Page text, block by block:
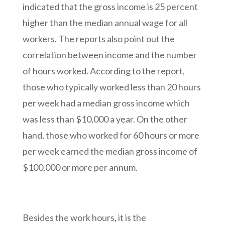
indicated that the gross income is 25 percent
higher than the median annual wage for all
workers. The reports also point out the
correlation between income and the number
of hours worked. According to the report,
those who typically worked less than 20 hours
per week had a median gross income which
was less than $10,000 a year. On the other
hand, those who worked for 60 hours or more
per week earned the median gross income of
$100,000 or more per annum.
Besides the work hours, it is the